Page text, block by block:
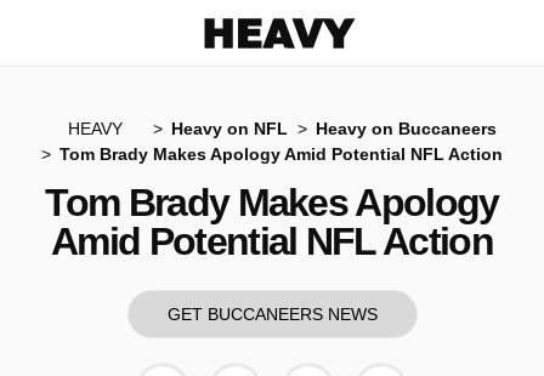
HEAVY Heavy on NFL
Heavy on Buccaneers
Tom Brady Makes Apology Amid Potential NFL Action
Tom Brady Makes Apology
Amid Potential NFL Action
GET BUCCANEERS NEWS